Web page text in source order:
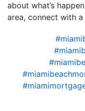
about what’s
area, connect with